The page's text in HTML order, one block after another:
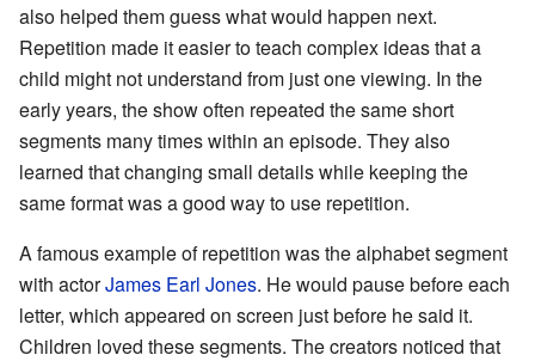
also helped them guess what would happen next.
Repetition made it easier to teach complex ideas that a
child might not understand from just one viewing. In the
early years, the show often repeated the same short
segments many times within an episode. They also
learned that changing small details while keeping the
same format was a good way to use repetition.
A famous example of repetition was the alphabet segment
with actorJames Earl Jones. He would pause before each
letter, which appeared on screen just before he said it.
Children loved these segments. The creators noticed that